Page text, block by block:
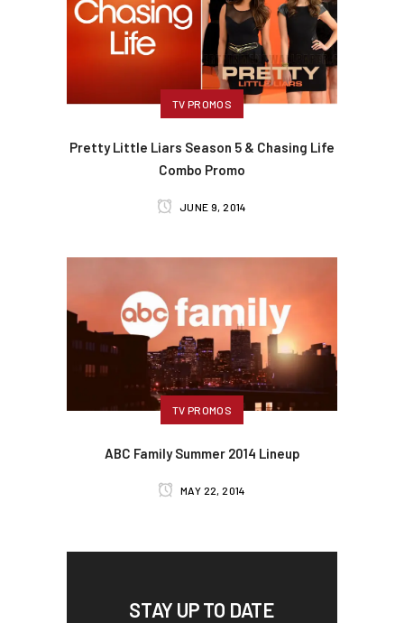
TV PROMOS
Pretty Little Liars Season 5 & Chasing Life
Combo Promo
JUNE 9, 2014
TV PROMOS
ABC Family Summer 2014 Lineup
MAY 22, 2014
STAY UP TO DATE